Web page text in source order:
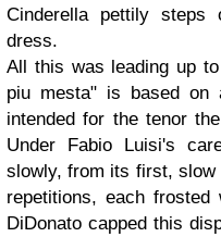
Cinderella pettily
dress.
All this was leading up
piu mesta" is based on
intended for the tenor
Under Fabio Luisi's
slowly, from its first,
repetitions, each frosted
DiDonato capped this